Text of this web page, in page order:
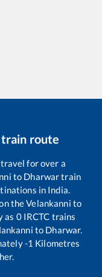
train route
for over a
to Dharwartrain
in India.
theVelankanni to
as 0IRCTC trains
to Dharwar.
-1 Kilometres